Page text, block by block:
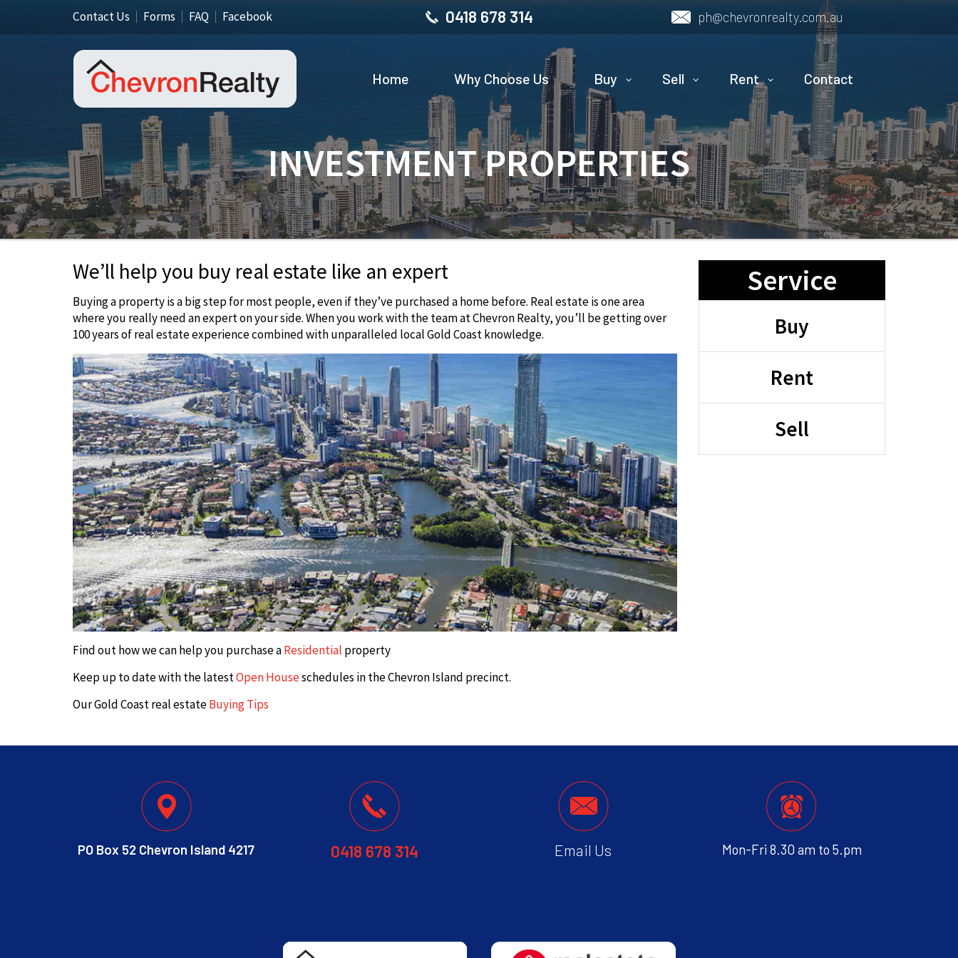
Contact Us Forms FAQ Facebook 0418 678 314 ph@chevronrealty.com.au
Home Why Choose Us Buy Sell Rent Contact
INVESTMENT PROPERTIES
We’ll help you buy real estate like an expert
Buying a property is a big step for most people, even if they’ve purchased a home before. Real estate is one area
where you really need an expert on your side. When you work with the team at Chevron Realty, you’ll be getting over
100 years of real estate experience combined with unparalleled local Gold Coast knowledge.
Find out how we can help you purchase aResidential property
Keep up to date with the latestOpen Houseschedules in the Chevron Island precinct.
Our Gold Coast real estateBuying Tips
Service
Buy
Rent
Sell
PO Box 52 Chevron Island 4217 0418 678 314 Email Us Mon-Fri 8.30 am to 5.pm